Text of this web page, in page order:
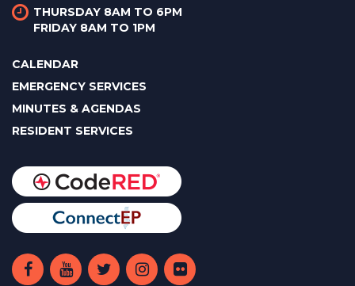
THURSDAY 8AM TO 6PM
FRIDAY 8AM TO 1PM
CALENDAR
EMERGENCY SERVICES
MINUTES & AGENDAS
RESIDENT SERVICES